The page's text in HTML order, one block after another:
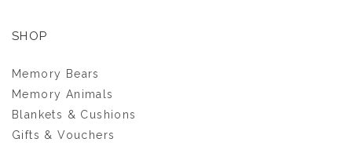
SHOP
Memory Bears
Memory Animals
Blankets & Cushions
Gifts & Vouchers